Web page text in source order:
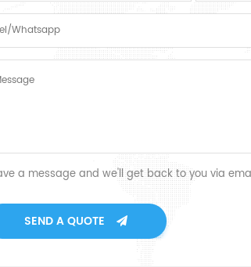
a message and we'll get back to you via
SEND A QUOTE